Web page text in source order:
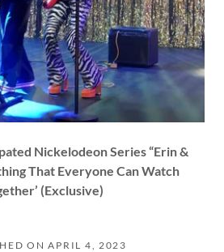
Nickelodeon Series “Erin &
That Everyone Can Watch
(Exclusive)
ON APRIL 4, 2023